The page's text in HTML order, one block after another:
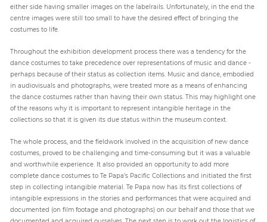
either side having smaller images on the labelrails. Unfortunately, in the end the
centre images were still too small to have the desired effect of bringing the
costumes to life.
Throughout the exhibition development process there was a tendency for the
dance costumes to take precedence over representations of music and dance -
perhaps because of their status as collection items. Music and dance, embodied
in audiovisuals and photographs, were treated more as a means of enhancing
the dance costumes rather than having their own status. This may highlight one
of the reasons why it is important to represent intangible heritage in the
collections so that it is given its due status within the museum context.
The whole process, and the fieldwork involved in the acquisition of new dance
costumes, proved to be challenging and time-consuming but it was a valuable
and worthwhile experience. It also provided an opportunity to add more
complete dance costumes to Te Papa’s Pacific Collections and initiated the first
step in collecting intangible material. Te Papa now has its first collections of
intangible expressions in the stories and performances that were acquired and
documented (on film footage and photographs) on our behalf and those that we